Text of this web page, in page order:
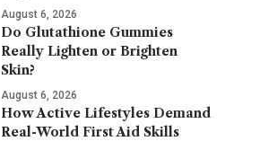
August 6, 2026
Do Glutathione Gummies
Really Lighten or Brighten
Skin?
August 6, 2026
How Active Lifestyles Demand
Real-World First Aid Skills